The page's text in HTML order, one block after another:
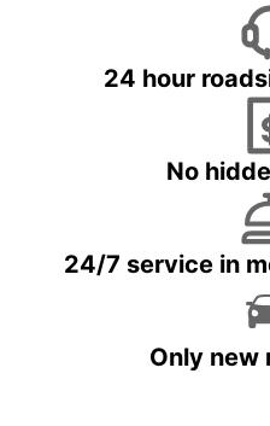
24 hour
No
24/7 service in
Only new